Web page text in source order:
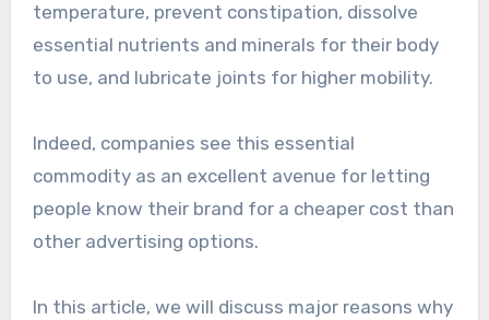
temperature, prevent constipation, dissolve
essential nutrients and minerals for their body
to use, and lubricate joints for higher mobility.
Indeed, companies see this essential
commodity as an excellent avenue for letting
people know their brand for a cheaper cost than
other advertising options.
In this article, we will discuss major reasons why